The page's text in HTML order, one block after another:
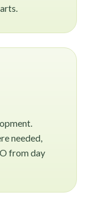
needed,
from day